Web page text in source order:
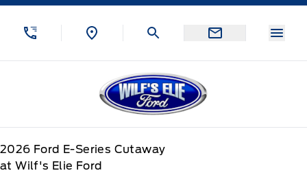
Skip to Menu
Skip to Content
Skip to Footer
Wilf&#039;s Elie Ford
2026 Ford E-Series Cutaway
at Wilf's Elie Ford